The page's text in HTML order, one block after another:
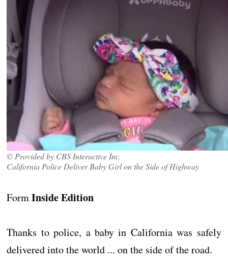
© Provided by CBS Interactive Inc.
California Police Deliver Baby Girl on the Side of Highway
FormInside Edition
Thanks to police, a baby in California was safely
delivered into the world ... on the side of the road.